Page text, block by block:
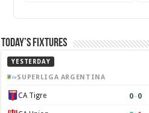
Today’s Fixtures
YESTERDAY
SUPERLIGA ARGENTINA
CA Tigre 0–0